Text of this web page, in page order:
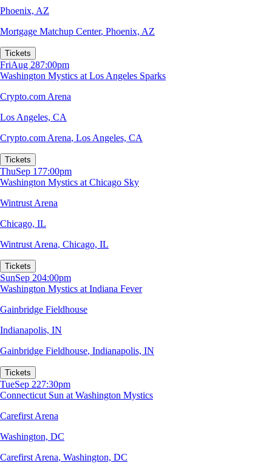
Phoenix, AZ
Mortgage Matchup Center, Phoenix, AZ
Tickets
FriAug 287:00pm
Washington Mystics at Los Angeles Sparks
Crypto.com Arena
Los Angeles, CA
Crypto.com Arena, Los Angeles, CA
Tickets
ThuSep 177:00pm
Washington Mystics at Chicago Sky
Wintrust Arena
Chicago, IL
Wintrust Arena, Chicago, IL
Tickets
SunSep 204:00pm
Washington Mystics at Indiana Fever
Gainbridge Fieldhouse
Indianapolis, IN
Gainbridge Fieldhouse, Indianapolis, IN
Tickets
TueSep 227:30pm
Connecticut Sun at Washington Mystics
Carefirst Arena
Washington, DC
Carefirst Arena, Washington, DC